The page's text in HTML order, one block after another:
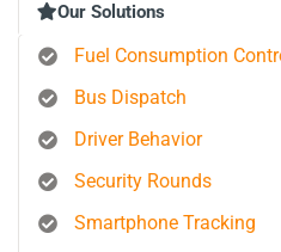
Our Solutions
Fuel Consumption
Bus Dispatch
Driver Behavior
Security Rounds
Smartphone Tracking